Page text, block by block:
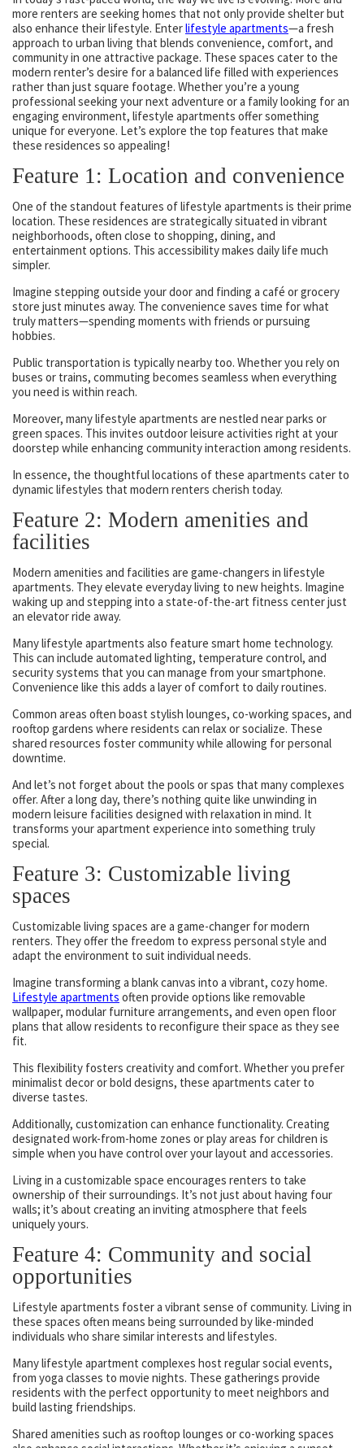
more renters are seeking homes that not only provide shelter but
also enhance their lifestyle. Enterlifestyle apartments—a fresh
approach to urban living that blends convenience, comfort, and
community in one attractive package. These spaces cater to the
modern renter’s desire for a balanced life filled with experiences
rather than just square footage. Whether you’re a young
professional seeking your next adventure or a family looking for an
engaging environment, lifestyle apartments offer something
unique for everyone. Let’s explore the top features that make
these residences so appealing!
Feature 1: Location and convenience
One of the standout features of lifestyle apartments is their prime
location. These residences are strategically situated in vibrant
neighborhoods, often close to shopping, dining, and
entertainment options. This accessibility makes daily life much
simpler.
Imagine stepping outside your door and finding a café or grocery
store just minutes away. The convenience saves time for what
truly matters—spending moments with friends or pursuing
hobbies.
Public transportation is typically nearby too. Whether you rely on
buses or trains, commuting becomes seamless when everything
you need is within reach.
Moreover, many lifestyle apartments are nestled near parks or
green spaces. This invites outdoor leisure activities right at your
doorstep while enhancing community interaction among residents.
In essence, the thoughtful locations of these apartments cater to
dynamic lifestyles that modern renters cherish today.
Feature 2: Modern amenities and
facilities
Modern amenities and facilities are game-changers in lifestyle
apartments. They elevate everyday living to new heights. Imagine
waking up and stepping into a state-of-the-art fitness center just
an elevator ride away.
Many lifestyle apartments also feature smart home technology.
This can include automated lighting, temperature control, and
security systems that you can manage from your smartphone.
Convenience like this adds a layer of comfort to daily routines.
Common areas often boast stylish lounges, co-working spaces, and
rooftop gardens where residents can relax or socialize. These
shared resources foster community while allowing for personal
downtime.
And let’s not forget about the pools or spas that many complexes
offer. After a long day, there’s nothing quite like unwinding in
modern leisure facilities designed with relaxation in mind. It
transforms your apartment experience into something truly
special.
Feature 3: Customizable living
spaces
Customizable living spaces are a game-changer for modern
renters. They offer the freedom to express personal style and
adapt the environment to suit individual needs.
Imagine transforming a blank canvas into a vibrant, cozy home.
Lifestyle apartments often provide options like removable
wallpaper, modular furniture arrangements, and even open floor
plans that allow residents to reconfigure their space as they see
fit.
This flexibility fosters creativity and comfort. Whether you prefer
minimalist decor or bold designs, these apartments cater to
diverse tastes.
Additionally, customization can enhance functionality. Creating
designated work-from-home zones or play areas for children is
simple when you have control over your layout and accessories.
Living in a customizable space encourages renters to take
ownership of their surroundings. It’s not just about having four
walls; it’s about creating an inviting atmosphere that feels
uniquely yours.
Feature 4: Community and social
opportunities
Lifestyle apartments foster a vibrant sense of community. Living in
these spaces often means being surrounded by like-minded
individuals who share similar interests and lifestyles.
Many lifestyle apartment complexes host regular social events,
from yoga classes to movie nights. These gatherings provide
residents with the perfect opportunity to meet neighbors and
build lasting friendships.
Shared amenities such as rooftop lounges or co-working spaces